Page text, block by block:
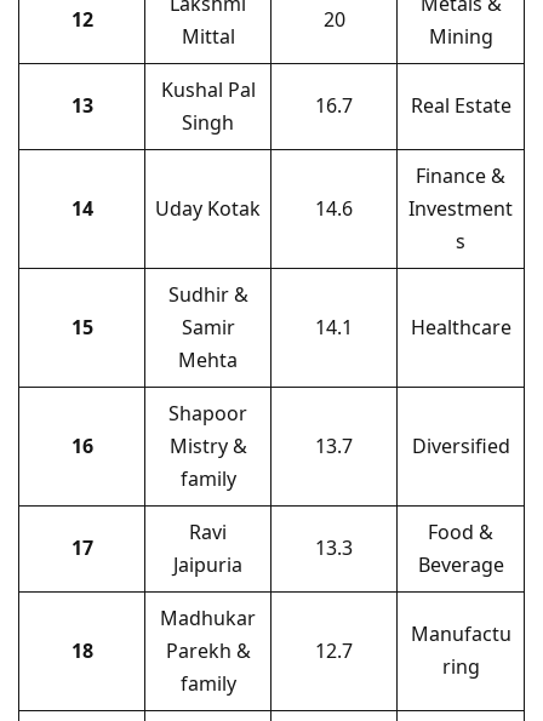
12
Mittal
20
Mining
13
Kushal Pal
Singh
16.7 Real Estate
14 Uday Kotak 14.6
Finance &
Investment
s
15
Sudhir &
Samir
Mehta
14.1 Healthcare
16
Shapoor
Mistry &
family
13.7 Diversified
17
Ravi
Jaipuria
13.3
Food &
Beverage
18
Madhukar
Parekh &
family
12.7
Manufactu
ring